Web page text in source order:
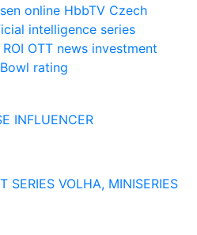
online HbbTV Czech
intelligence series
ROI OTT news investment
rating
INFLUENCER
SERIES VOLHA, MINISERIES